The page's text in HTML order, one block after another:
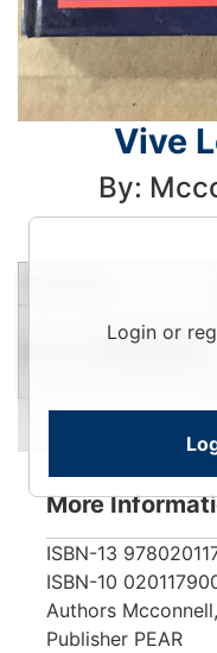
Vive
By:
Login or
More
ISBN-13
ISBN-10
Authors
Publisher PEAR